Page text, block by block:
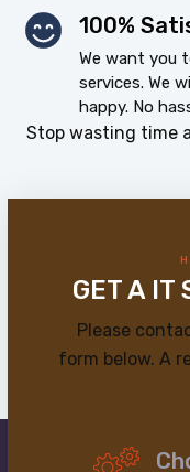
100%
We want you
services. We
happy. No
Stop wasting time
GET A IT
Please
form below. A